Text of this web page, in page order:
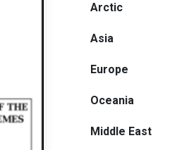
Arctic
Asia
Europe
Oceania
Middle East